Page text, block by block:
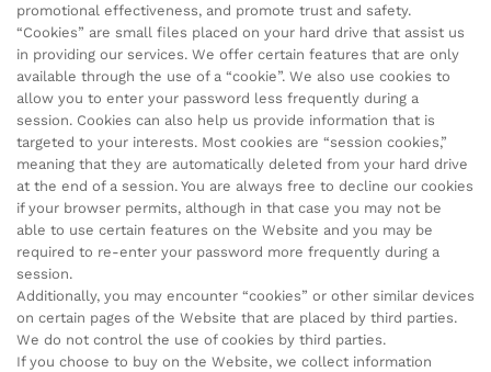
promotional effectiveness, and promote trust and safety.
“Cookies” are small files placed on your hard drive that assist us
in providing our services. We offer certain features that are only
available through the use of a “cookie”. We also use cookies to
allow you to enter your password less frequently during a
session. Cookies can also help us provide information that is
targeted to your interests. Most cookies are “session cookies,”
meaning that they are automatically deleted from your hard drive
at the end of a session. You are always free to decline our cookies
if your browser permits, although in that case you may not be
able to use certain features on the Website and you may be
required to re-enter your password more frequently during a
session.
Additionally, you may encounter “cookies” or other similar devices
on certain pages of the Website that are placed by third parties.
We do not control the use of cookies by third parties.
If you choose to buy on the Website, we collect information